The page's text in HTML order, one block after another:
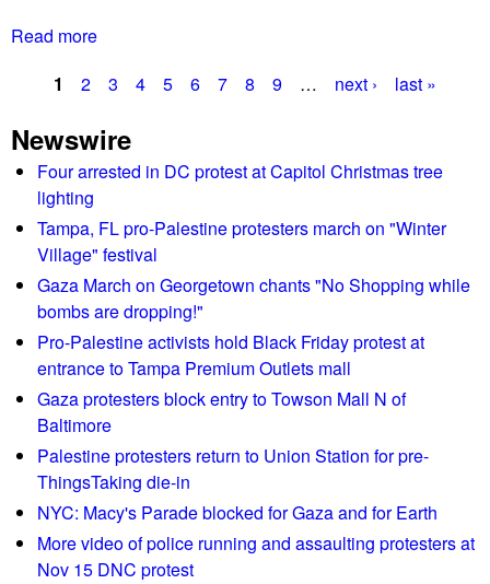
2
2
i
s
t
e
G
l
o
b
a
l
l
y
!
Read more
t
T
e
S
o
r
t
w
a
v
e
R
e
p
o
a
e
1 2 3 4 5 6 7 8 9 … next › last »
Newswire
Four arrested in DC protest at Capitol Christmas tree
lighting
Tampa, FL pro-Palestine protesters march on "Winter
Village" festival
Gaza March on Georgetown chants "No Shopping while
bombs are dropping!"
Pro-Palestine activists hold Black Friday protest at
entrance to Tampa Premium Outlets mall
Gaza protesters block entry to Towson Mall N of
Baltimore
Palestine protesters return to Union Station for pre-
ThingsTaking die-in
NYC: Macy's Parade blocked for Gaza and for Earth
More video of police running and assaulting protesters at
Nov 15 DNC protest